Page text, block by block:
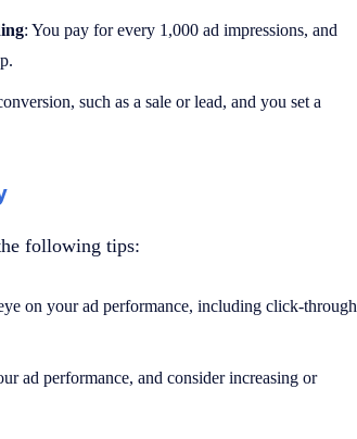
: You pay for every 1,000 ad impressions, and
such as a sale or lead, and you set a
following tips:
on your ad performance, including click-through
ad performance, and consider increasing or